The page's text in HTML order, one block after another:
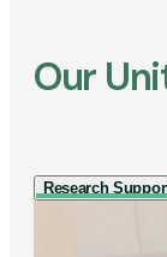
Our
Research